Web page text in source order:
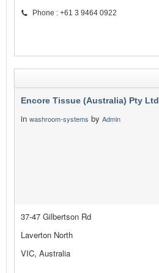
Phone : +61 3 9464 0922
Encore Tissue (Australia) Pty Ltd
in washroom-systems by Admin
37-47 Gilbertson Rd
Laverton North
VIC, Australia